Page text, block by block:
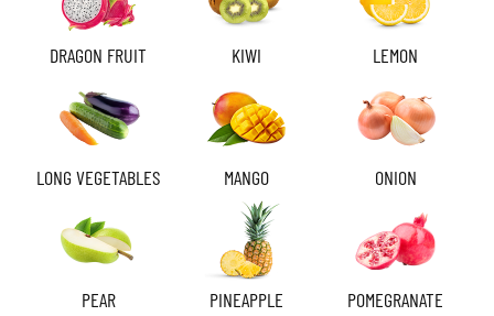
DRAGON FRUIT KIWI LEMON
LONG VEGETABLES MANGO ONION
PEAR PINEAPPLE POMEGRANATE